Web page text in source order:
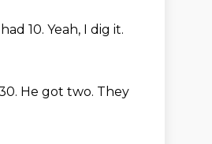
10. Yeah, I dig it.
He got two. They